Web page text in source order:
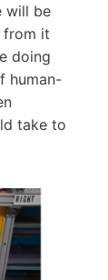
will be
from it
doing
human-
take to